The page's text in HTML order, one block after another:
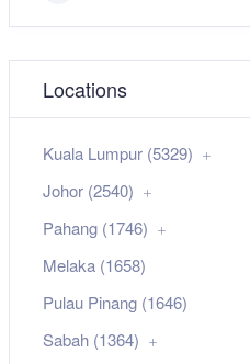
Locations
Kuala Lumpur (5329)
Johor (2540)
Pahang (1746)
Melaka (1658)
Pulau Pinang (1646)
Sabah (1364)